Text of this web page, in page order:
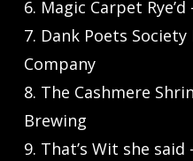
6. Magic Carpet
7. Dank Poets
Company
8. The Cashmere
Brewing
9. That’s Wit she said